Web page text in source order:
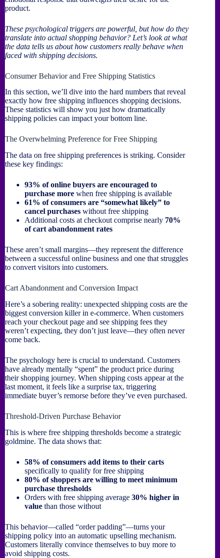
product.
These psychological triggers are powerful, but how do they
translate into actual shopping behavior? Let’s look at what
the data tells us about how customers really behave when
faced with shipping decisions.
Consumer Behavior and Free Shipping Statistics
In this section, we’ll dive into the hard numbers that reveal
exactly how free shipping influences shopping decisions.
These statistics will show you just how dramatically
shipping policies can impact your bottom line.
The Overwhelming Preference for Free Shipping
The data on free shipping preferences is striking. Consider
these key findings:
93% of online buyers are encouraged to
purchase more when free shipping is available
61% of consumers are “somewhat likely” to
cancel purchases without free shipping
Additional costs at checkout comprise nearly 70%
of cart abandonment rates
These aren’t small margins—they represent the difference
between a successful online business and one that struggles
to convert visitors into customers.
Cart Abandonment and Conversion Impact
Here’s a sobering reality: unexpected shipping costs are the
biggest conversion killer in e-commerce. When customers
reach your checkout page and see shipping fees they
weren’t expecting, they don’t just leave—they often never
come back.
The psychology here is crucial to understand. Customers
have already mentally “spent” the product price during
their shopping journey. When shipping costs appear at the
last moment, it feels like a surprise tax, triggering
immediate buyer’s remorse before they’ve even purchased.
Threshold-Driven Purchase Behavior
This is where free shipping thresholds become a strategic
goldmine. The data shows that:
58% of consumers add items to their carts
specifically to qualify for free shipping
80% of shoppers are willing to meet minimum
purchase thresholds
Orders with free shipping average 30% higher in
value than those without
This behavior—called “order padding”—turns your
shipping policy into an automatic upselling mechanism.
Customers literally convince themselves to buy more to
avoid shipping costs.